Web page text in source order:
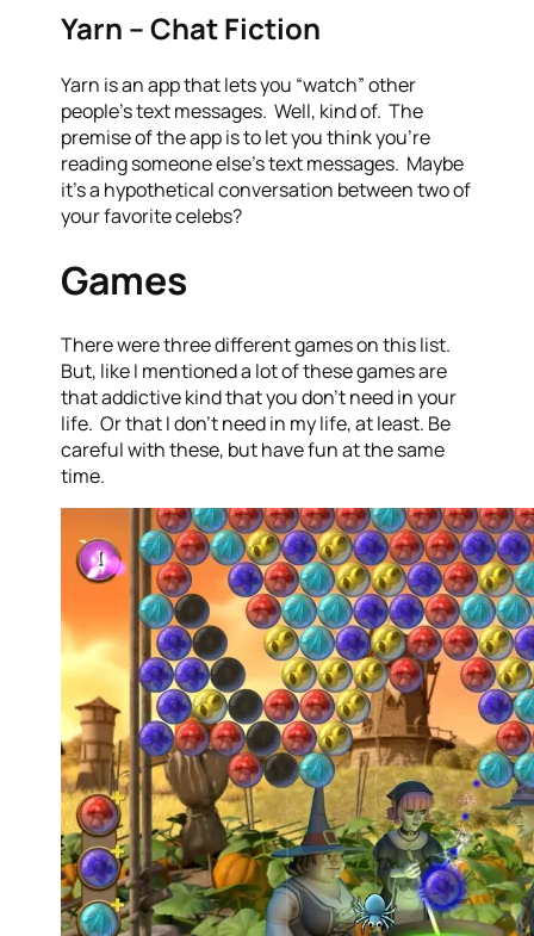
Yarn – Chat Fiction
Yarn is an app that lets you “watch” other
people’s text messages. Well, kind of. The
premise of the app is to let you think you’re
reading someone else’s text messages. Maybe
it’s a hypothetical conversation between two of
your favorite celebs?
Games
There were three different games on this list.
But, like I mentioned a lot of these games are
that addictive kind that you don’t need in your
life. Or that I don’t need in my life, at least. Be
careful with these, but have fun at the same
time.